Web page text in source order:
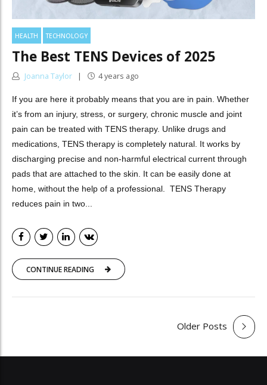
HEALTH TECHNOLOGY
The Best TENS Devices of 2025
Joanna Taylor 4 years ago
If you are here it probably means that you are in pain. Whether
it’s from an injury, stress, or surgery, chronic muscle and joint
pain can be treated with TENS therapy. Unlike drugs and
medications, TENS therapy is completely natural. It works by
discharging precise and non-harmful electrical current through
pads that are attached to the skin. It can be easily done at
home, without the help of a professional. TENS Therapy
reduces pain in two...
CONTINUE READING
Older Posts